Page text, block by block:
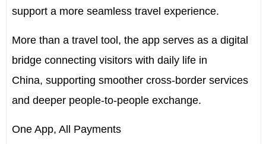
support a more seamless travel experience.
More than a travel tool, the app serves as a digital
bridge connecting visitors with daily life in
China, supporting smoother cross-border services
and deeper people-to-people exchange.
One App, All Payments